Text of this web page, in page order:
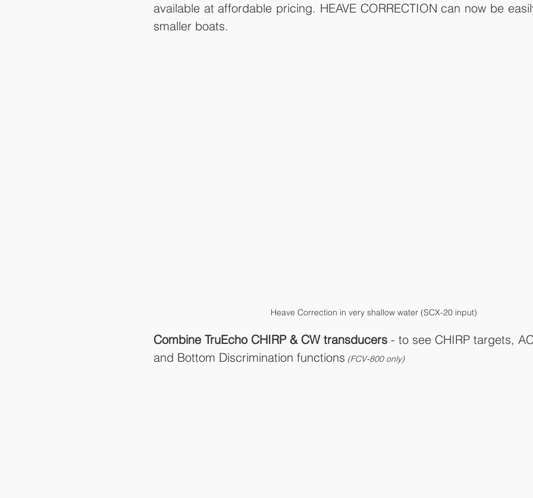
available at affordable pricing. HEAVE CORRECTION can now be
smaller boats.
Heave Correction in very shallow water (SCX-20 input)
Combine TruEcho CHIRP & CW transducers - to see CHIRP targets,
and Bottom Discrimination functions (FCV-800 only)